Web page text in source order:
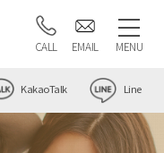
CALL EMAIL MENU
KakaoTalk Line